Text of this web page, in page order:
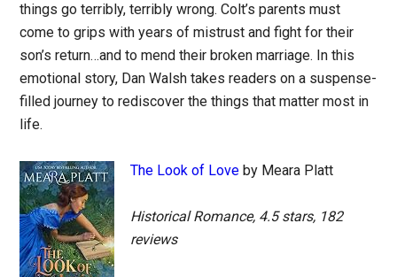
things go terribly, terribly wrong. Colt’s parents must
come to grips with years of mistrust and fight for their
son’s return…and to mend their broken marriage. In this
emotional story, Dan Walsh takes readers on a suspense-
filled journey to rediscover the things that matter most in
life.
The Look of Love by Meara Platt
Historical Romance, 4.5 stars, 182
reviews